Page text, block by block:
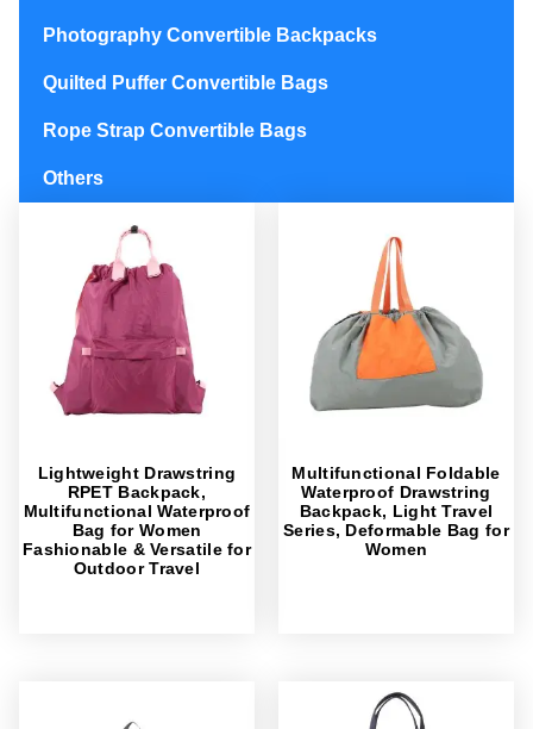
Photography Convertible Backpacks
Quilted Puffer Convertible Bags
Rope Strap Convertible Bags
Others
Lightweight Drawstring
RPET Backpack,
Multifunctional Waterproof
Bag for Women
Fashionable & Versatile for
Outdoor Travel
Multifunctional Foldable
Waterproof Drawstring
Backpack, Light Travel
Series, Deformable Bag for
Women